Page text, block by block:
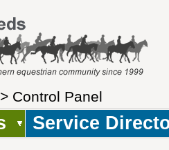
> Control Panel
Service